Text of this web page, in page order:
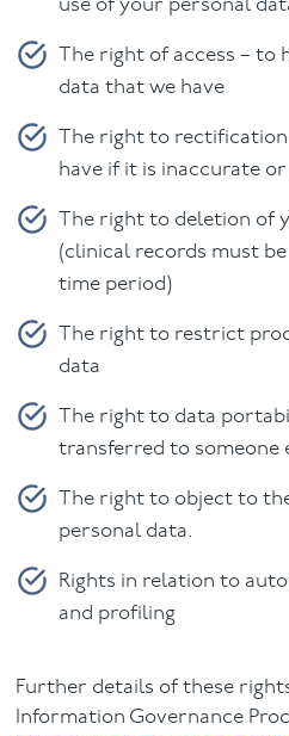
use of your personal
The right of access – to
data that we have
The right to
have if it is inaccurate
The right to deletion of
(clinical records must
time period)
The right to restrict
data
The right to data
transferred to someone
The right to object to
personal data.
Rights in relation to
and profiling
Further details of these
Information Governance